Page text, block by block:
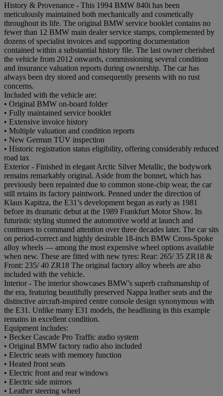
History & Provenance - This 1994 BMW 840i has been
meticulously maintained both mechanically and cosmetically
throughout its life. The original BMW service booklet contains no
fewer than 12 BMW main dealer service stamps, complemented by
dozens of specialist invoices and supporting documentation
contained within a substantial history file. The last owner cherished
the vehicle from 2012 onwards, commissioning several condition
and insurance valuation reports during ownership. The car has
always been dry stored and consequently presents with no rust
concerns.
Included with the vehicle are:
• Original BMW on-board folder
• Fully maintained service booklet
• Extensive invoice history
• Multiple valuation and condition reports
• New German TÜV inspection
• Historic registration status eligibility, offering considerably reduced
road tax
Exterior - Finished in elegant Arctic Silver Metallic, the bodywork
remains remarkably original. Aside from the bonnet, which has
previously been repainted due to common stone-chip wear, the car
still retains its factory paintwork. Penned under the direction of
Klaus Kapitza, the E31’s development began as early as 1981
before its dramatic debut at the 1989 Frankfurt Motor Show. Its
futuristic styling stunned the automotive world at launch and
continues to command attention over three decades later. The car sits
on period-correct and highly desirable 18-inch BMW Cross-Spoke
alloy wheels — among the most expensive wheel options available
when new. These are fitted with new tyres: Rear: 265/ 35 ZR18 &
Front: 235/ 40 ZR18 The original factory alloy wheels are also
included with the vehicle.
Interior - The interior showcases BMW’s superb craftsmanship of
the era, featuring beautifully preserved Nappa leather seats and the
distinctive aircraft-inspired centre console design synonymous with
the E31. Unlike many E31 models, the headlining in this example
remains in excellent condition.
Equipment includes:
• Becker Cascade Pro Traffic audio system
• Original BMW factory radio also included
• Electric seats with memory function
• Heated front seats
• Electric front and rear windows
• Electric side mirrors
• Leather steering wheel